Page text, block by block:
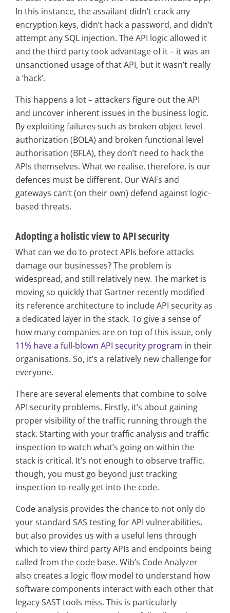
In this instance, the assailant didn’t crack any
encryption keys, didn’t hack a password, and didn’t
attempt any SQL injection. The API logic allowed it
and the third party took advantage of it – it was an
unsanctioned usage of that API, but it wasn’t really
a ‘hack’.
This happens a lot – attackers figure out the API
and uncover inherent issues in the business logic.
By exploiting failures such as broken object level
authorization (BOLA) and broken functional level
authorisation (BFLA), they don’t need to hack the
APIs themselves. What we realise, therefore, is our
defences must be different. Our WAFs and
gateways can’t (on their own) defend against logic-
based threats.
Adopting a holistic view to API security
What can we do to protect APIs before attacks
damage our businesses? The problem is
widespread, and still relatively new. The market is
moving so quickly that Gartner recently modified
its reference architecture to include API security as
a dedicated layer in the stack. To give a sense of
how many companies are on top of this issue, only
11% have a full-blown API security program in their
organisations. So, it’s a relatively new challenge for
everyone.
There are several elements that combine to solve
API security problems. Firstly, it’s about gaining
proper visibility of the traffic running through the
stack. Starting with your traffic analysis and traffic
inspection to watch what’s going on within the
stack is critical. It’s not enough to observe traffic,
though, you must go beyond just tracking
inspection to really get into the code.
Code analysis provides the chance to not only do
your standard SAS testing for API vulnerabilities,
but also provides us with a useful lens through
which to view third party APIs and endpoints being
called from the code base. Wib’s Code Analyzer
also creates a logic flow model to understand how
software components interact with each other that
legacy SAST tools miss. This is particularly